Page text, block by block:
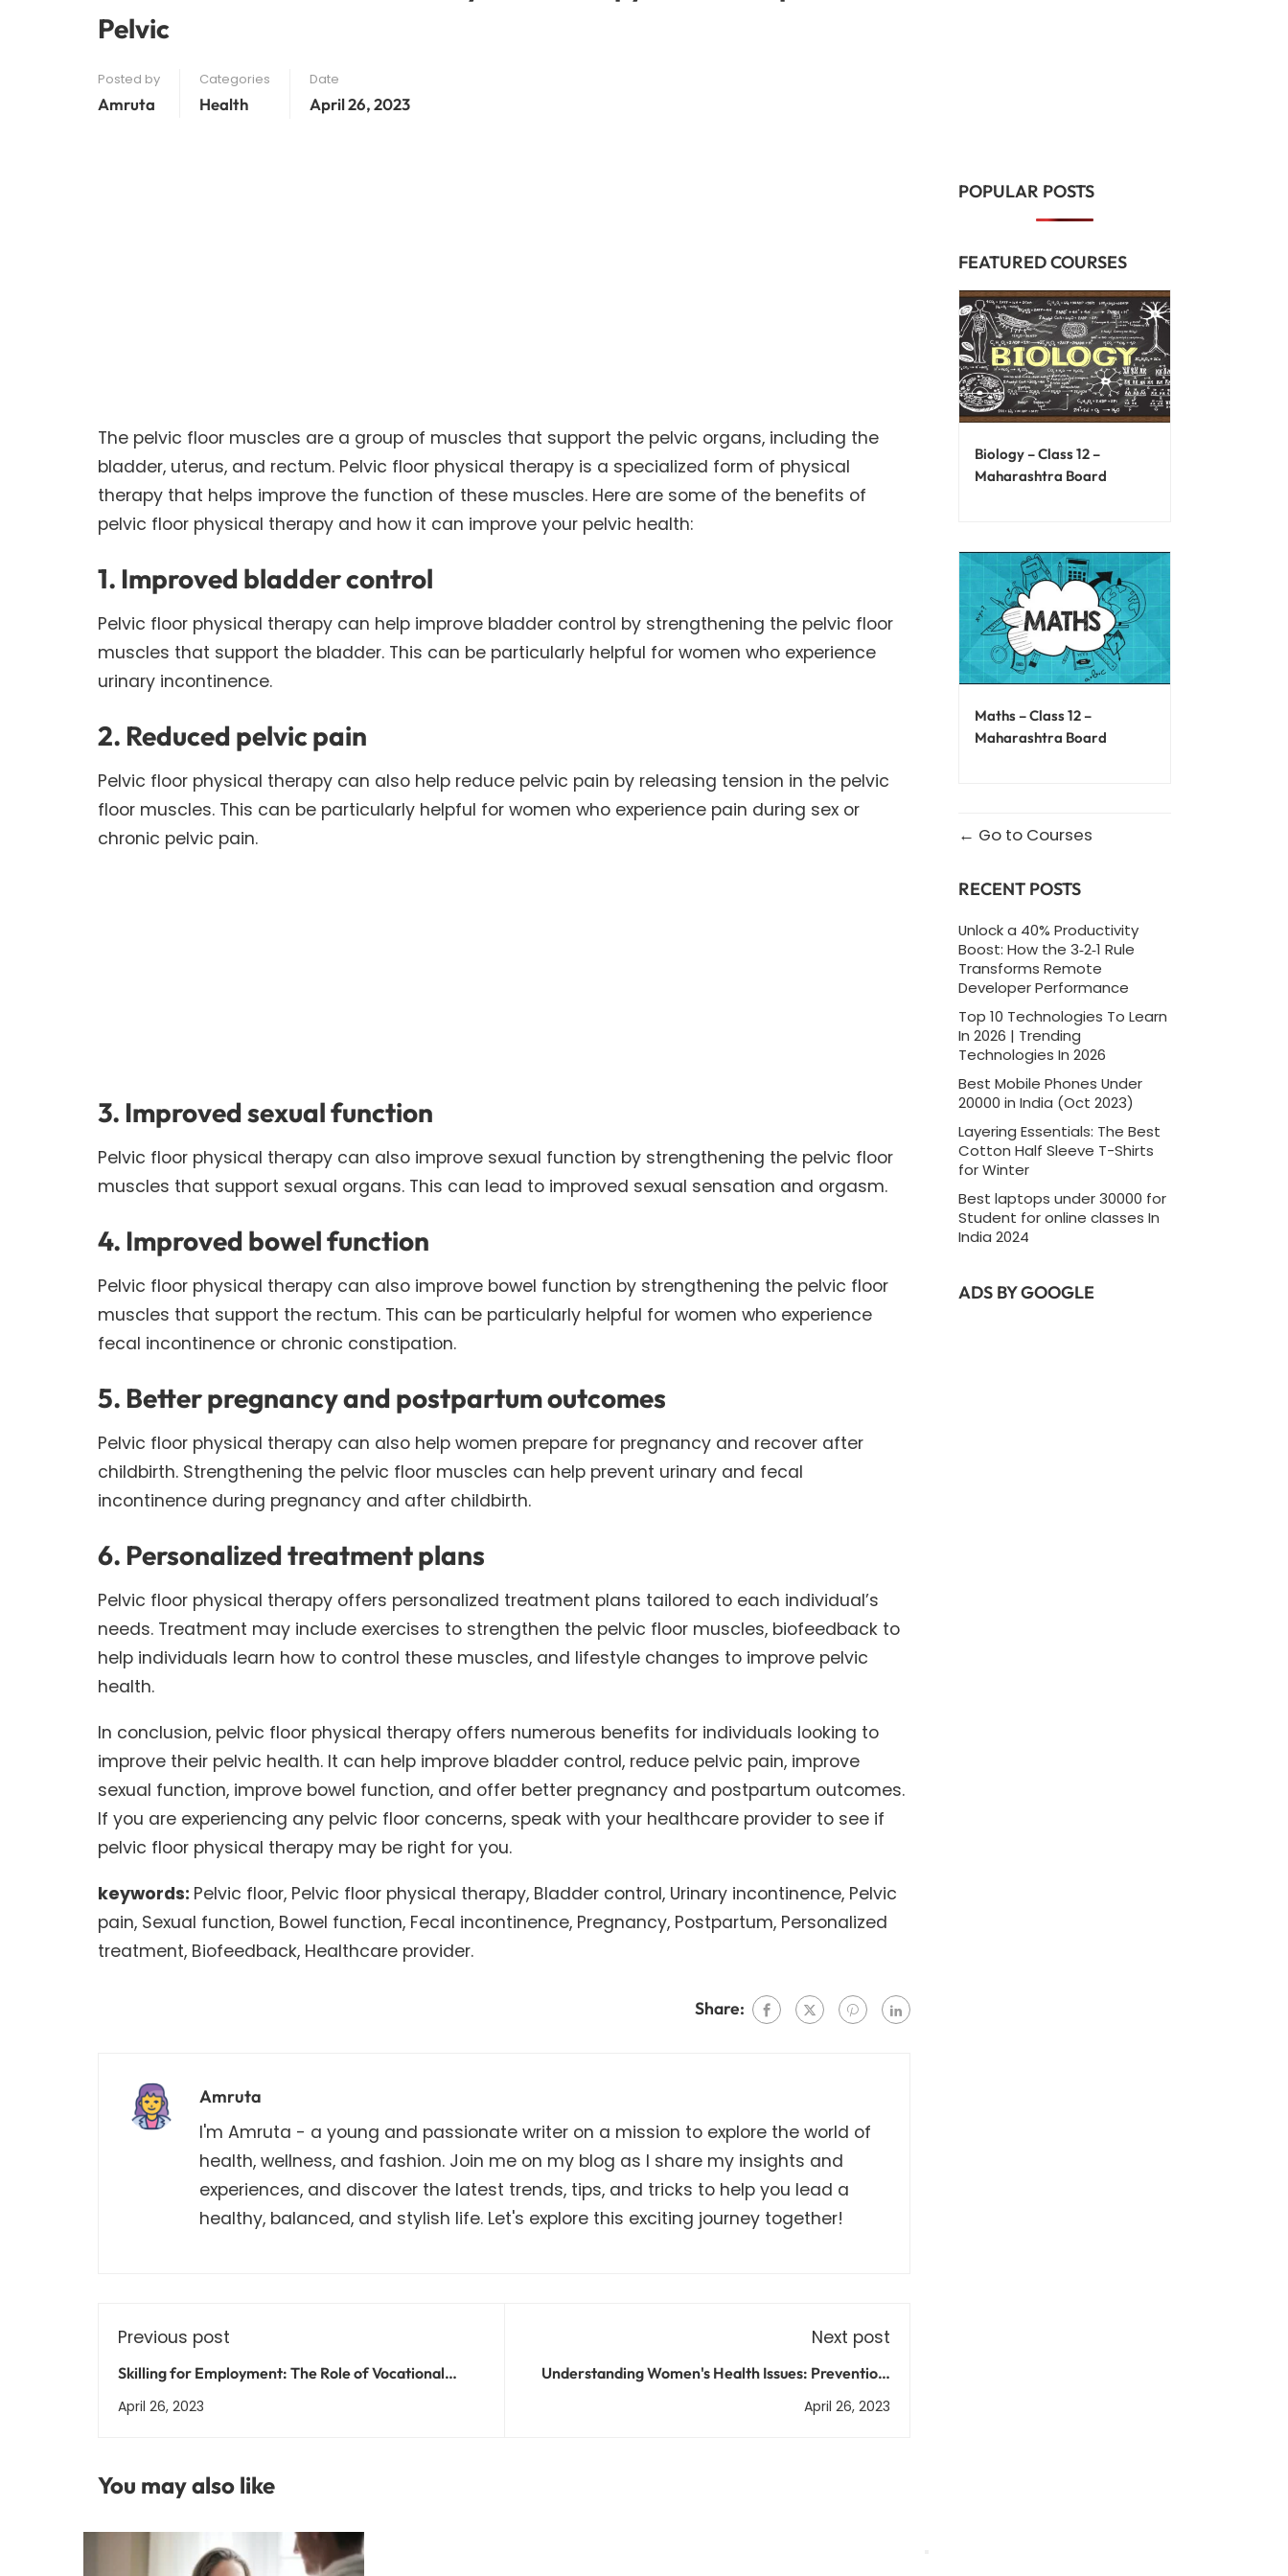
Pelvic
Posted by
Amruta
Categories
Health
Date
April 26, 2023
The pelvic floor muscles are a group of muscles that support the pelvic organs, including the
bladder, uterus, and rectum. Pelvic floor physical therapy is a specialized form of physical
therapy that helps improve the function of these muscles. Here are some of the benefits of
pelvic floor physical therapy and how it can improve your pelvic health:
1. Improved bladder control
Pelvic floor physical therapy can help improve bladder control by strengthening the pelvic floor
muscles that support the bladder. This can be particularly helpful for women who experience
urinary incontinence.
2. Reduced pelvic pain
Pelvic floor physical therapy can also help reduce pelvic pain by releasing tension in the pelvic
floor muscles. This can be particularly helpful for women who experience pain during sex or
chronic pelvic pain.
3. Improved sexual function
Pelvic floor physical therapy can also improve sexual function by strengthening the pelvic floor
muscles that support sexual organs. This can lead to improved sexual sensation and orgasm.
4. Improved bowel function
Pelvic floor physical therapy can also improve bowel function by strengthening the pelvic floor
muscles that support the rectum. This can be particularly helpful for women who experience
fecal incontinence or chronic constipation.
5. Better pregnancy and postpartum outcomes
Pelvic floor physical therapy can also help women prepare for pregnancy and recover after
childbirth. Strengthening the pelvic floor muscles can help prevent urinary and fecal
incontinence during pregnancy and after childbirth.
6. Personalized treatment plans
Pelvic floor physical therapy offers personalized treatment plans tailored to each individual’s
needs. Treatment may include exercises to strengthen the pelvic floor muscles, biofeedback to
help individuals learn how to control these muscles, and lifestyle changes to improve pelvic
health.
In conclusion, pelvic floor physical therapy offers numerous benefits for individuals looking to
improve their pelvic health. It can help improve bladder control, reduce pelvic pain, improve
sexual function, improve bowel function, and offer better pregnancy and postpartum outcomes.
If you are experiencing any pelvic floor concerns, speak with your healthcare provider to see if
pelvic floor physical therapy may be right for you.
keywords: Pelvic floor, Pelvic floor physical therapy, Bladder control, Urinary incontinence, Pelvic
pain, Sexual function, Bowel function, Fecal incontinence, Pregnancy, Postpartum, Personalized
treatment, Biofeedback, Healthcare provider.
Share:
Amruta
I'm Amruta - a young and passionate writer on a mission to explore the world of
health, wellness, and fashion. Join me on my blog as I share my insights and
experiences, and discover the latest trends, tips, and tricks to help you lead a
healthy, balanced, and stylish life. Let's explore this exciting journey together!
Previous post
Skilling for Employment: The Role of Vocational
Training in India's Workforce Development
April 26, 2023
Next post
Understanding Women's Health Issues: Prevention,
Treatment, and Management
April 26, 2023
You may also like
POPULAR POSTS
FEATURED COURSES
Biology – Class 12 –
Maharashtra Board
Maths – Class 12 –
Maharashtra Board
Go to Courses
RECENT POSTS
Unlock a 40% Productivity
Boost: How the 3‑2‑1 Rule
Transforms Remote
Developer Performance
Top 10 Technologies To Learn
In 2026 | Trending
Technologies In 2026
Best Mobile Phones Under
20000 in India (Oct 2023)
Layering Essentials: The Best
Cotton Half Sleeve T-Shirts
for Winter
Best laptops under 30000 for
Student for online classes In
India 2024
ADS BY GOOGLE